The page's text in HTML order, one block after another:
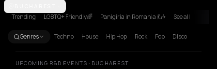
Athens
Trending LGBTQ+ Friendly🌈 Panigiria in Romania 💃🎶 See all
Genres Techno House Hip Hop Rock Pop Disco
UPCOMING R&B EVENTS · BUCHAREST